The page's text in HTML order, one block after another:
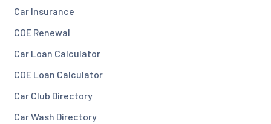
Car Insurance
COE Renewal
Car Loan Calculator
COE Loan Calculator
Car Club Directory
Car Wash Directory